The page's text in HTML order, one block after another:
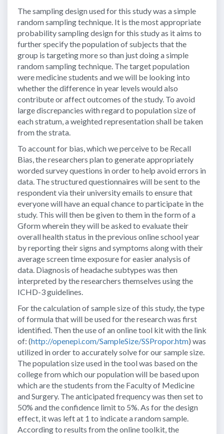
The sampling design used for this study was a simple
random sampling technique. It is the most appropriate
probability sampling design for this study as it aims to
further specify the population of subjects that the
group is targeting more so than just doing a simple
random sampling technique. The target population
were medicine students and we will be looking into
whether the difference in year levels would also
contribute or affect outcomes of the study. To avoid
large discrepancies with regard to population size of
each stratum, a weighted representation shall be taken
from the strata.
To account for bias, which we perceive to be Recall
Bias, the researchers plan to generate appropriately
worded survey questions in order to help avoid errors in
data. The structured questionnaires will be sent to the
respondent via their university emails to ensure that
everyone will have an equal chance to participate in the
study. This will then be given to them in the form of a
Gform wherein they will be asked to evaluate their
overall health status in the previous online school year
by reporting their signs and symptoms along with their
average screen time exposure for easier analysis of
data. Diagnosis of headache subtypes was then
interpreted by the researchers themselves using the
ICHD-3 guidelines.
For the calculation of sample size of this study, the type
of formula that will be used for the research was first
identified. Then the use of an online tool kit with the link
of: (http://openepi.com/SampleSize/SSPropor.htm) was
utilized in order to accurately solve for our sample size.
The population size used in the tool was based on the
college from which our population will be based upon
which are the students from the Faculty of Medicine
and Surgery. The anticipated frequency was then set to
50% and the confidence limit to 5%. As for the design
effect, it was left at 1 to indicate a random sample.
According to results from the online toolkit, the